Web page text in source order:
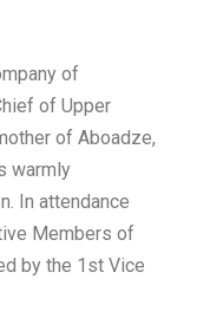
of
of Upper
of Aboadze,
warmly
In attendance
Members of
by the 1st Vice